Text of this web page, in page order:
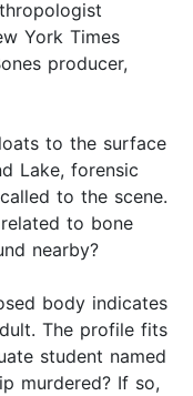
York Times
producer,
to the surface
Lake, forensic
to the scene.
to bone
nearby?
body indicates
The profile fits
student named
murdered? If so,